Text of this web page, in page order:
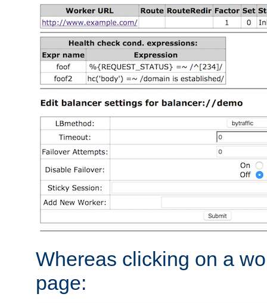
Whereas clicking on a
page: